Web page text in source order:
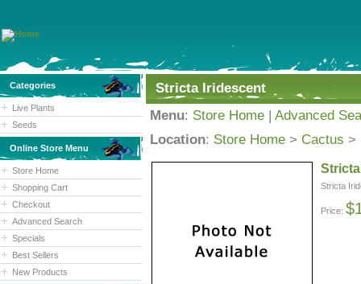
Categories
Live Plants
Seeds
Online Store Menu
Store Home
Shopping Cart
Checkout
Advanced Search
Specials
Best Sellers
New Products
Stricta Iridescent
Menu: Store Home | Advanced
Location: Store Home > Cactus >
Stricta
Price: